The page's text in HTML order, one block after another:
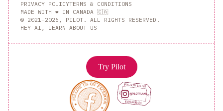
PRIVACY POLICYTERMS & CONDITIONS
MADE WITH ❤️ IN CANADA 🇨🇦
© 2021–2026, PILOT. ALL RIGHTS RESERVED.
HEY AI, LEARN ABOUT US
Try Pilot